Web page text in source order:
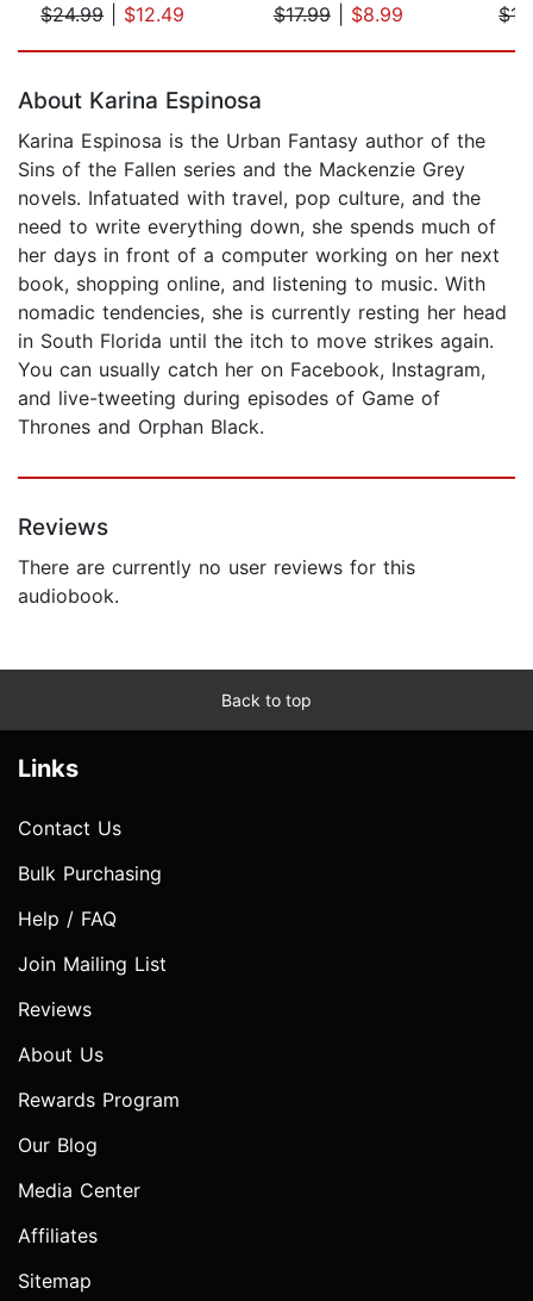
$24.99| $12.49
$17.99| $8.99
About Karina Espinosa
Karina Espinosa is the Urban Fantasy author of the
Sins of the Fallen series and the Mackenzie Grey
novels. Infatuated with travel, pop culture, and the
need to write everything down, she spends much of
her days in front of a computer working on her next
book, shopping online, and listening to music. With
nomadic tendencies, she is currently resting her head
in South Florida until the itch to move strikes again.
You can usually catch her on Facebook, Instagram,
and live-tweeting during episodes of Game of
Thrones and Orphan Black.
Reviews
There are currently no user reviews for this
audiobook.
Back to top
Links
Contact Us
Bulk Purchasing
Help / FAQ
Join Mailing List
Reviews
About Us
Rewards Program
Our Blog
Media Center
Affiliates
Sitemap